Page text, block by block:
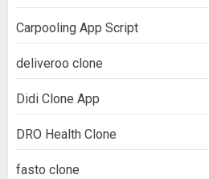
Carpooling App Script
deliveroo clone
Didi Clone App
DRO Health Clone
fasto clone